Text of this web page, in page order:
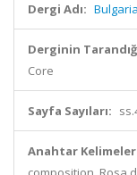
Dergi Adı:
Derginin
Core
Sayfa Sayıları:
Anahtar